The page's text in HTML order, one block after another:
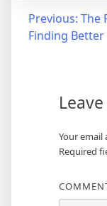
Post
navigation
Previous: The
Finding Better
Your email
Required